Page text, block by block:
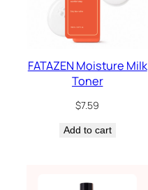
FATAZEN Moisture Milk
Toner
$7.59
Add to cart